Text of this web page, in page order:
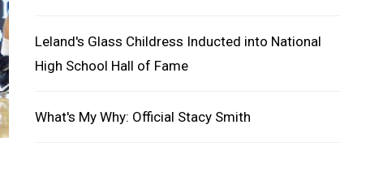
Leland's Glass Childress Inducted into National
High School Hall of Fame
What's My Why: Official Stacy Smith